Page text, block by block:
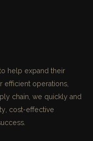
help expand their
efficient operations,
chain, we quickly and
cost-effective